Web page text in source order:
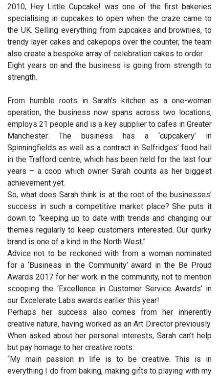
2010, Hey Little Cupcake! was one of the first bakeries
specialising in cupcakes to open when the craze came to
the UK. Selling everything from cupcakes and brownies, to
trendy layer cakes and cakepops over the counter, the team
also create a bespoke array of celebration cakes to order.
Eight years on and the business is going from strength to
strength.
From humble roots in Sarah’s kitchen as a one-woman
operation, the business now spans across two locations,
employs 21 people and is a key supplier to cafes in Greater
Manchester. The business has a ‘cupcakery’ in
Spinningfields as well as a contract in Selfridges’ food hall
in the Trafford centre, which has been held for the last four
years – a coop which owner Sarah counts as her biggest
achievement yet.
So, what does Sarah think is at the root of the businesses’
success in such a competitive market place? She puts it
down to “keeping up to date with trends and changing our
themes regularly to keep customers interested. Our quirky
brand is one of a kind in the North West.”
Advice not to be reckoned with from a woman nominated
for a ‘Business in the Community’ award in the Be Proud
Awards 2017 for her work in the community, not to mention
scooping the ‘Excellence in Customer Service Awards’ in
our Excelerate Labs awards earlier this year!
Perhaps her success also comes from her inherently
creative nature, having worked as an Art Director previously.
When asked about her personal interests, Sarah can’t help
but pay homage to her creative roots:
“My main passion in life is to be creative. This is in
everything I do from baking, making gifts to playing with my